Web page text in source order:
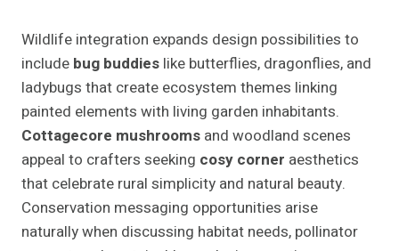
Wildlife integration expands design possibilities to
include bug buddies like butterflies, dragonflies, and
ladybugs that create ecosystem themes linking
painted elements with living garden inhabitants.
Cottagecore mushrooms and woodland scenes
appeal to crafters seeking cosy corner aesthetics
that celebrate rural simplicity and natural beauty.
Conservation messaging opportunities arise
naturally when discussing habitat needs, pollinator